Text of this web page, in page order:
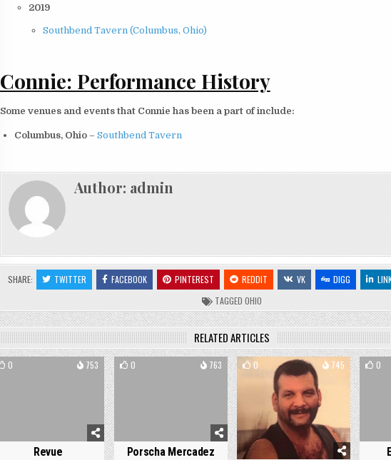
2019
Southbend Tavern (Columbus, Ohio)
Connie: Performance History
Some venues and events that Connie has been a part of include:
Columbus, Ohio – Southbend Tavern
Author: admin
SHARE: TWITTER FACEBOOK PINTEREST REDDIT VK DIGG
TAGGEDOHIO
RELATED ARTICLES
0 753
Revue
0 763
Porscha Mercadez
0 745 0